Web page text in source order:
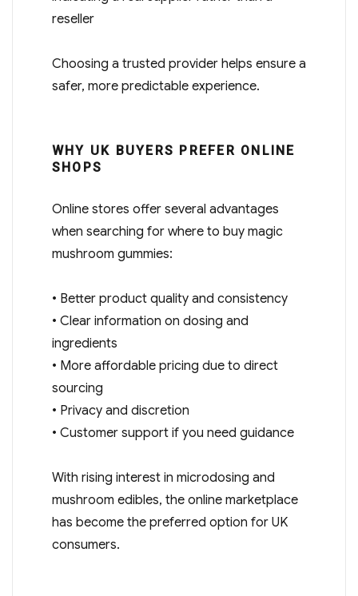
reseller
Choosing a trusted provider helps ensure a
safer, more predictable experience.
WHY UK BUYERS PREFER ONLINE
SHOPS
Online stores offer several advantages
when searching for where to buy magic
mushroom gummies:
• Better product quality and consistency
• Clear information on dosing and
ingredients
• More affordable pricing due to direct
sourcing
• Privacy and discretion
• Customer support if you need guidance
With rising interest in microdosing and
mushroom edibles, the online marketplace
has become the preferred option for UK
consumers.